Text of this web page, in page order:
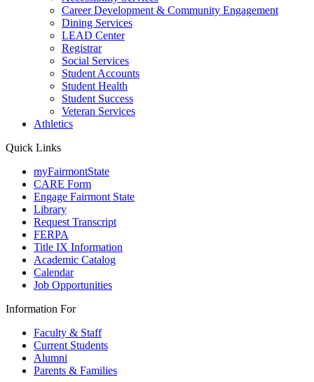
Career Development & Community Engagement
Dining Services
LEAD Center
Registrar
Social Services
Student Accounts
Student Health
Student Success
Veteran Services
Athletics
Quick Links
myFairmontState
CARE Form
Engage Fairmont State
Library
Request Transcript
FERPA
Title IX Information
Academic Catalog
Calendar
Job Opportunities
Information For
Faculty & Staff
Current Students
Alumni
Parents & Families